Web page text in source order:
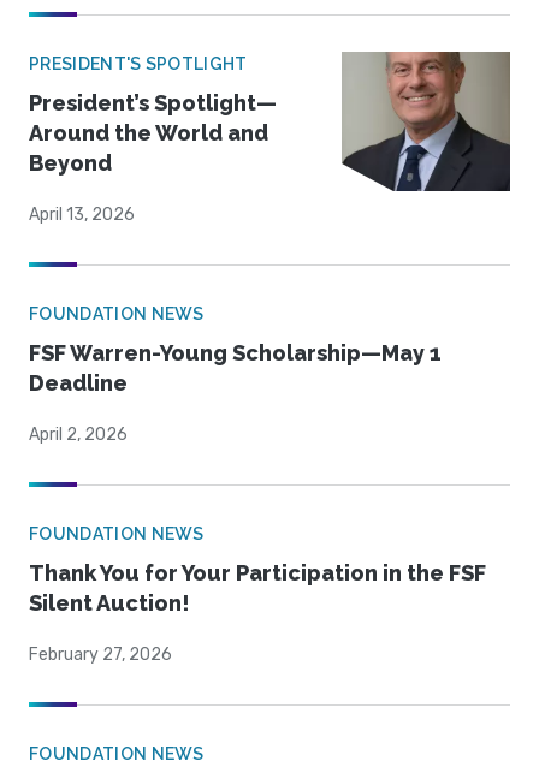
PRESIDENT'S SPOTLIGHT
President’s Spotlight—
Around the World and
Beyond
April 13, 2026
FOUNDATION NEWS
FSF Warren-Young Scholarship—May 1
Deadline
April 2, 2026
FOUNDATION NEWS
Thank You for Your Participation in the FSF
Silent Auction!
February 27, 2026
FOUNDATION NEWS